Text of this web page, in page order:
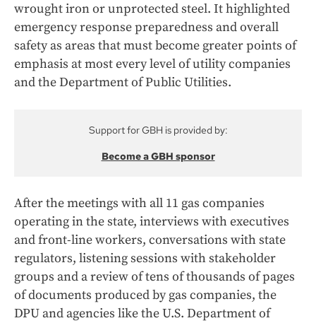
wrought iron or unprotected steel. It highlighted
emergency response preparedness and overall
safety as areas that must become greater points of
emphasis at most every level of utility companies
and the Department of Public Utilities.
Support for GBH is provided by:
Become a GBH sponsor
After the meetings with all 11 gas companies
operating in the state, interviews with executives
and front-line workers, conversations with state
regulators, listening sessions with stakeholder
groups and a review of tens of thousands of pages
of documents produced by gas companies, the
DPU and agencies like the U.S. Department of